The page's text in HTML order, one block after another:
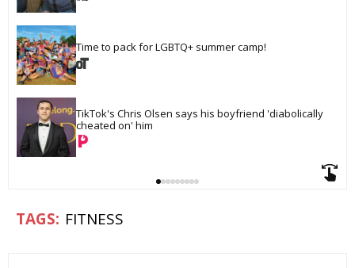
Time to pack for LGBTQ+ summer camp!
TikTok's Chris Olsen says his boyfriend 'diabolically
cheated on' him
FITNESS